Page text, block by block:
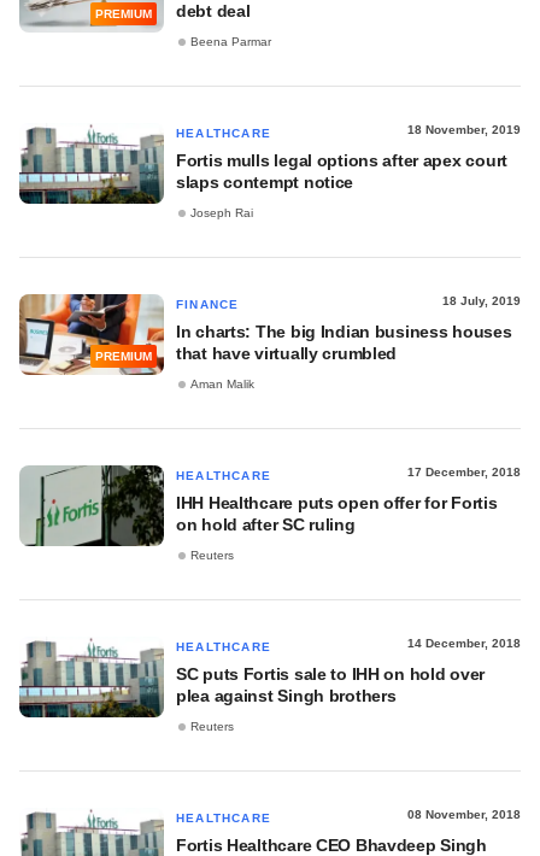
PREMIUM
debt deal
Beena Parmar
HEALTHCARE 18 November, 2019
Fortis mulls legal options after apex court
slaps contempt notice
Joseph Rai
PREMIUM
FINANCE 18 July, 2019
In charts: The big Indian business houses
that have virtually crumbled
Aman Malik
HEALTHCARE 17 December, 2018
IHH Healthcare puts open offer for Fortis
on hold after SC ruling
Reuters
HEALTHCARE 14 December, 2018
SC puts Fortis sale to IHH on hold over
plea against Singh brothers
Reuters
HEALTHCARE 08 November, 2018
Fortis Healthcare CEO Bhavdeep Singh